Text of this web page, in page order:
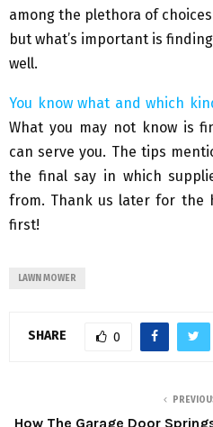
among the plethora of
but what’s important is
well.
You know what and which
What you may not know is
can serve you. The tips
the final say in which
from. Thank us later for the
first!
LAWN MOWER
SHARE 0
How The Garage Door